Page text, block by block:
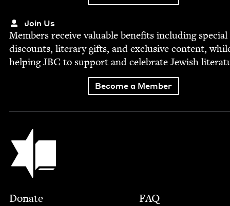
Join Us
Mem­bers receive valu­able ben­e­fits includ­ing spe­cial
dis­counts, lit­er­ary gifts, and exclu­sive con­tent,
help­ingJBC to sup­port and cel­e­brate Jew­ish
Become a Member
Jewish Book Council
Footer
Donate
FAQ